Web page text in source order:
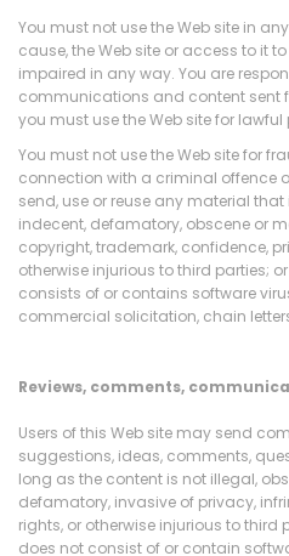
You must not use the Web site in
cause, the Web site or access to it
impaired in any way. You are
communications and content sent
you must use the Web site for lawful
You must not use the Web site for
connection with a criminal offence
send, use or reuse any material
indecent, defamatory, obscene or
copyright, trademark, confidence,
otherwise injurious to third parties;
consists of or contains software
commercial solicitation, chain
Reviews, comments,
Users of this Web site may send
suggestions, ideas, comments,
long as the content is not illegal,
defamatory, invasive of privacy,
rights, or otherwise injurious to third
does not consist of or contain